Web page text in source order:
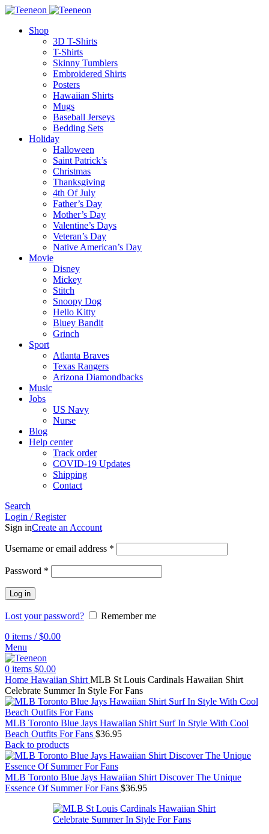
Shop
3D T-Shirts
T-Shirts
Skinny Tumblers
Embroidered Shirts
Posters
Hawaiian Shirts
Mugs
Baseball Jerseys
Bedding Sets
Holiday
Halloween
Saint Patrick’s
Christmas
Thanksgiving
4th Of July
Father’s Day
Mother’s Day
Valentine’s Days
Veteran’s Day
Native American’s Day
Movie
Disney
Mickey
Stitch
Snoopy Dog
Hello Kitty
Bluey Bandit
Grinch
Sport
Atlanta Braves
Texas Rangers
Arizona Diamondbacks
Music
Jobs
US Navy
Nurse
Blog
Help center
Track order
COVID-19 Updates
Shipping
Contact
Search
Login / Register
Sign inCreate an Account
Username or email address *
Password *
Log in
Lost your password?
Remember me
0 items / $0.00
Menu
0 items $0.00
Home Hawaiian Shirt MLB St Louis Cardinals Hawaiian Shirt
Celebrate Summer In Style For Fans
MLB Toronto Blue Jays Hawaiian Shirt Surf In Style With Cool
Beach Outfits For Fans $36.95
Back to products
MLB Toronto Blue Jays Hawaiian Shirt Discover The Unique
Essence Of Summer For Fans $36.95